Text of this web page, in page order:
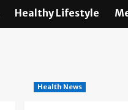
Healthy Lifestyle
Health News